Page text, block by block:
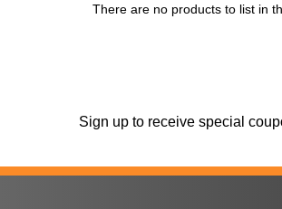
There are no products to list in
Sign up to receive special